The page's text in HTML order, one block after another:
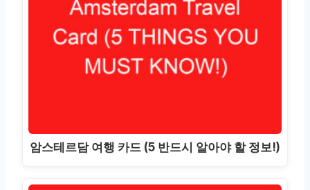
암스테르담 여행 카드 (5 반드시 알아야 할 정보!)